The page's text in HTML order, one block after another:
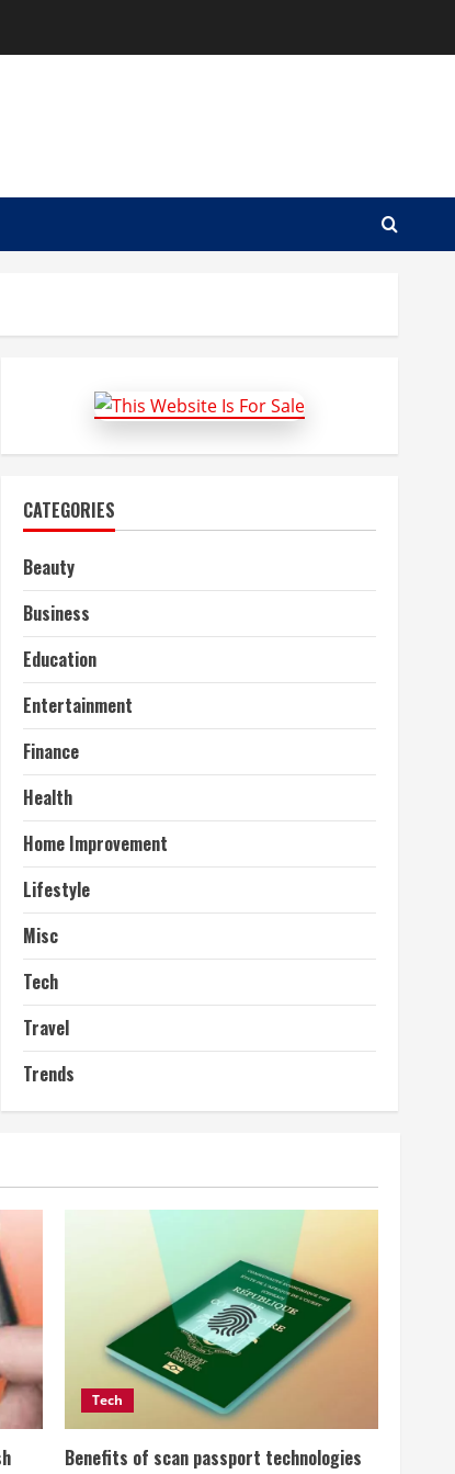
CATEGORIES
Beauty
Business
Education
Entertainment
Finance
Health
Home Improvement
Lifestyle
Misc
Tech
Travel
Trends
Tech
Benefits of scan passport technologies